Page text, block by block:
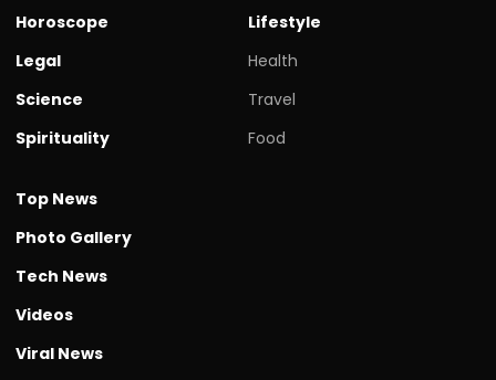
Horoscope
Legal
Science
Spirituality
Lifestyle
Health
Travel
Food
Top News
Photo Gallery
Tech News
Videos
Viral News